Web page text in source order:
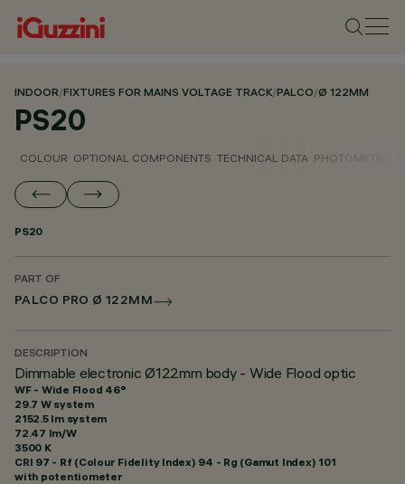
INDOOR/FIXTURES FOR MAINS VOLTAGE TRACK/PALCO/Ø 122MM
PS20
COLOUR OPTIONAL COMPONENTS TECHNICAL DATA PHOTOMETRIC
PS20
PART OF
PALCO PRO Ø 122MM
DESCRIPTION
Dimmable electronic Ø122mm body - Wide Flood optic
WF - Wide Flood 46°
29.7 W system
2152.5 lm system
72.47 lm/W
3500 K
CRI 97 - Rf (Colour Fidelity Index) 94 - Rg (Gamut Index) 101
with potentiometer